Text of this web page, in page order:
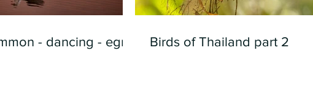
- dancing - egret Birds of Thailand part 2